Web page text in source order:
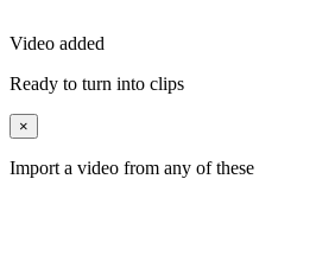
Video added
Ready to turn into clips
×
Import a video from any of these